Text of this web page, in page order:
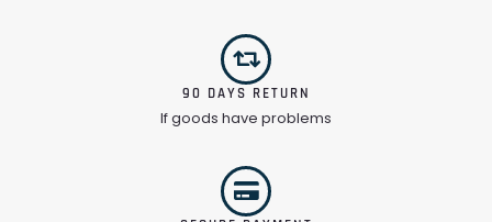
90 DAYS RETURN
If goods have problems